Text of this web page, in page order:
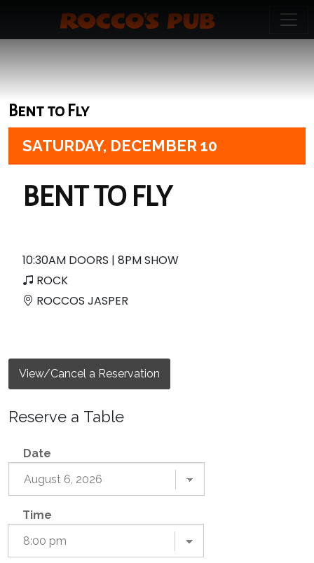
Bent to Fly
SATURDAY, DECEMBER 10
BENT TO FLY
10:30AM DOORS | 8PM SHOW
ROCK
ROCCOS JASPER
View/Cancel a Reservation
Reserve a Table
Date
Time